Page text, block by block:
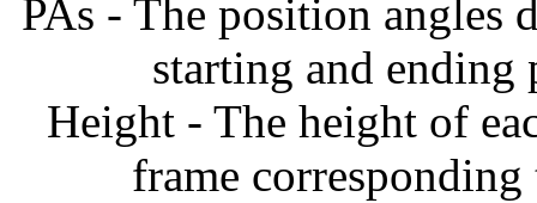
PAs - The position angles
starting and
Height - The height of
frame